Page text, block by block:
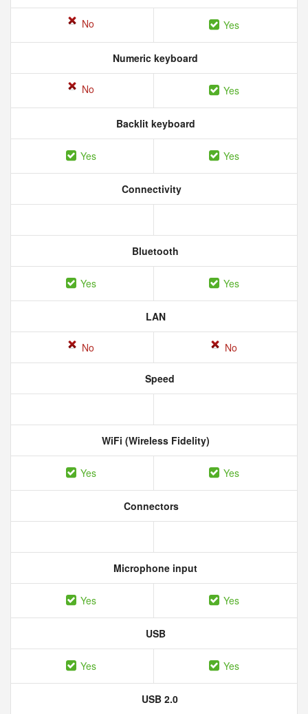
No Yes
Numeric keyboard
No Yes
Backlit keyboard
Yes Yes
Connectivity
Bluetooth
Yes Yes
LAN
No No
Speed
WiFi (Wireless Fidelity)
Yes Yes
Connectors
Microphone input
Yes Yes
USB
Yes Yes
USB 2.0